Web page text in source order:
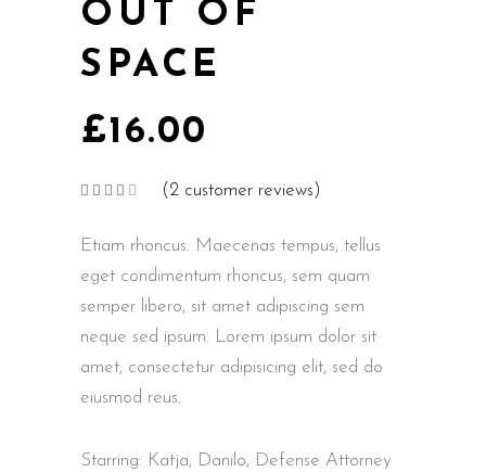
OUT OF
SPACE
£16.00
Rated
based
customer
ratings
(2 customer reviews)
Etiam rhoncus. Maecenas tempus, tellus
eget condimentum rhoncus, sem quam
semper libero, sit amet adipiscing sem
neque sed ipsum. Lorem ipsum dolor sit
amet, consectetur adipisicing elit, sed do
eiusmod reus.
Starring: Katja, Danilo, Defense Attorney